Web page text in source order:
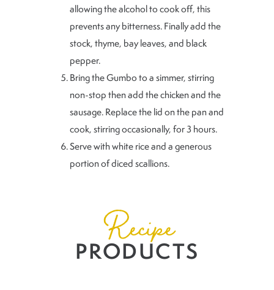
allowing the alcohol to cook off, this
prevents any bitterness. Finally add the
stock, thyme, bay leaves, and black
pepper.
Bring the Gumbo to a simmer, stirring
non-stop then add the chicken and the
sausage. Replace the lid on the pan and
cook, stirring occasionally, for 3 hours.
Serve with white rice and a generous
portion of diced scallions.
Recipe
PRODUCTS